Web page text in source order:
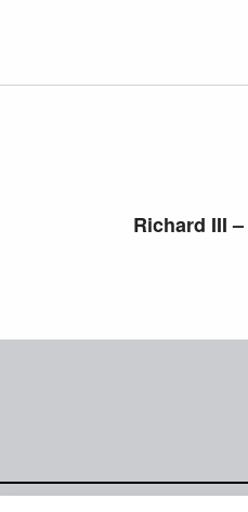
Richard III